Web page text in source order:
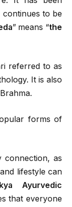
to be
” means “the
referred to as
It is also
forms of
connection, as
lifestyle can
Ayurvedic
that everyone